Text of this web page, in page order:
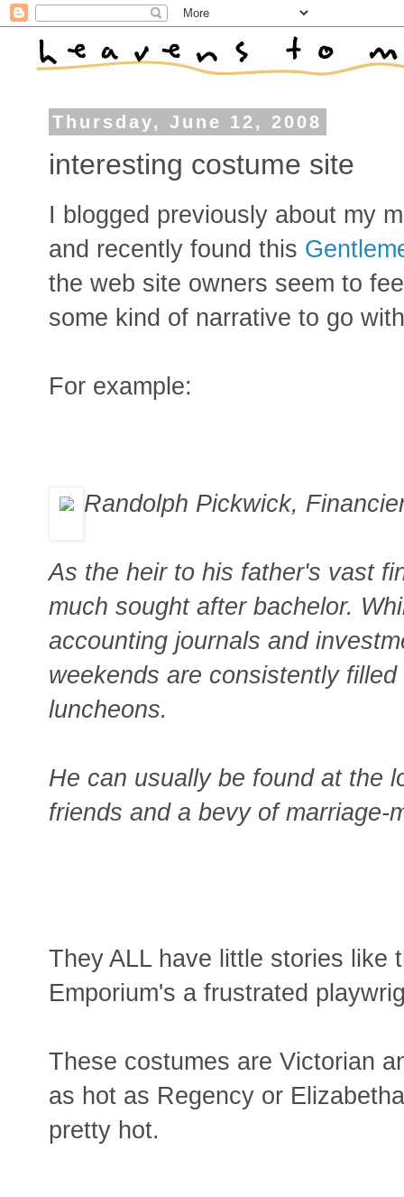
Thursday, June 12, 2008
interesting costume site
I blogged previously about my
and recently found this
the web site owners seem to
some kind of narrative to go
For example:
Randolph Pickwick,
As the heir to his father's vast
much sought after bachelor.
accounting journals and
weekends are consistently
luncheons.
He can usually be found at the
friends and a bevy of marriage-
They ALL have little stories like
Emporium's a frustrated
These costumes are Victorian
as hot as Regency or
pretty hot.